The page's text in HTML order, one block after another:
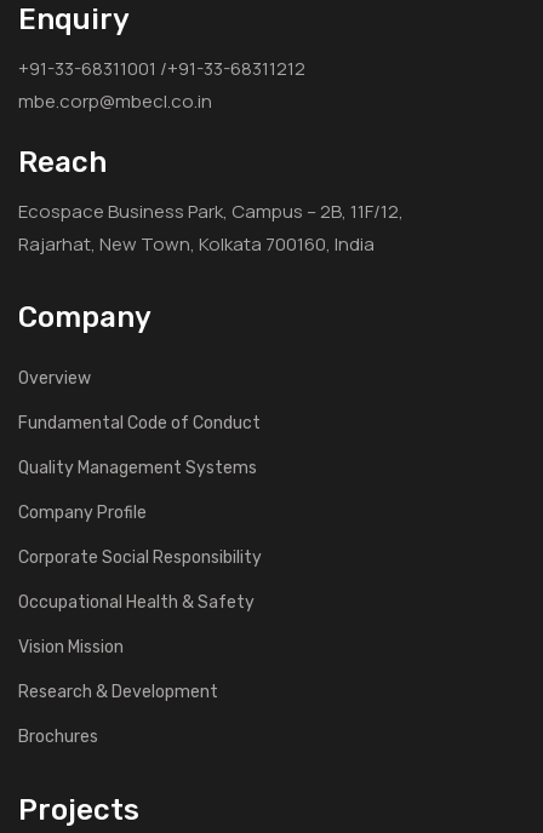
Enquiry
+91-33-68311001 /+91-33-68311212
mbe.corp@mbecl.co.in
Reach
Ecospace Business Park, Campus – 2B, 11F/12,
Rajarhat, New Town, Kolkata 700160, India
Company
Overview
Fundamental Code of Conduct
Quality Management Systems
Company Profile
Corporate Social Responsibility
Occupational Health & Safety
Vision Mission
Research & Development
Brochures
Projects